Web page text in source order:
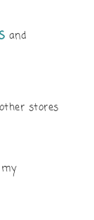
and
stores